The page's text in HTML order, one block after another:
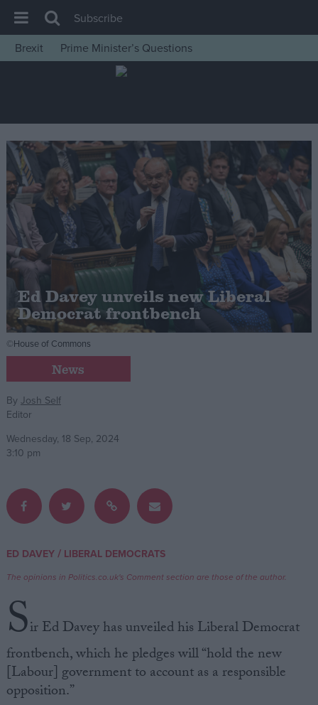
House of Commons
Insight
News
Comment
War in Ukraine
Levelling Up
Scottish
Independence
Cost of Living
Latest Opinion Polls
Campaigns
Reference
About
Write for us
Privacy
Cookies
Terms of use
Subscribe
Brexit
Prime Minister’s Questions
©House of Commons
Ed Davey unveils new Liberal
Democrat frontbench
News
By Josh Self
Editor
Wednesday, 18 Sep, 2024
3:10 pm
ED DAVEY/ LIBERAL DEMOCRATS
The opinions in Politics.co.uk's Comment section are those of the author.
Sir Ed Davey has unveiled his Liberal Democrat
frontbench, which he pledges will “hold the new
[Labour] government to account as a responsible
opposition.”